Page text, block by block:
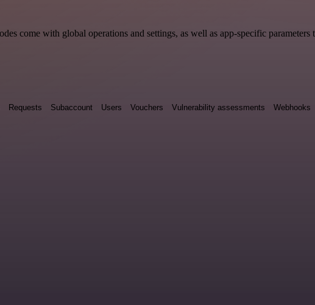
come with global operations and settings, as well as app-specific parameters
Requests Subaccount Users Vouchers Vulnerability assessments Webhooks